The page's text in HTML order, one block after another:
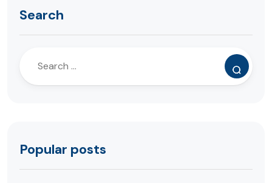
Search
Popular posts